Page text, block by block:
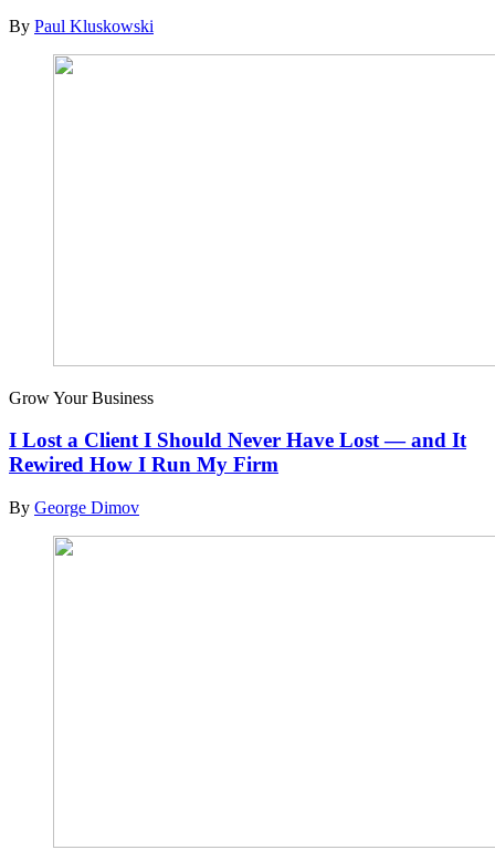
By Paul Kluskowski
Grow Your Business
I Lost a Client I Should Never Have Lost — and It
Rewired How I Run My Firm
By George Dimov